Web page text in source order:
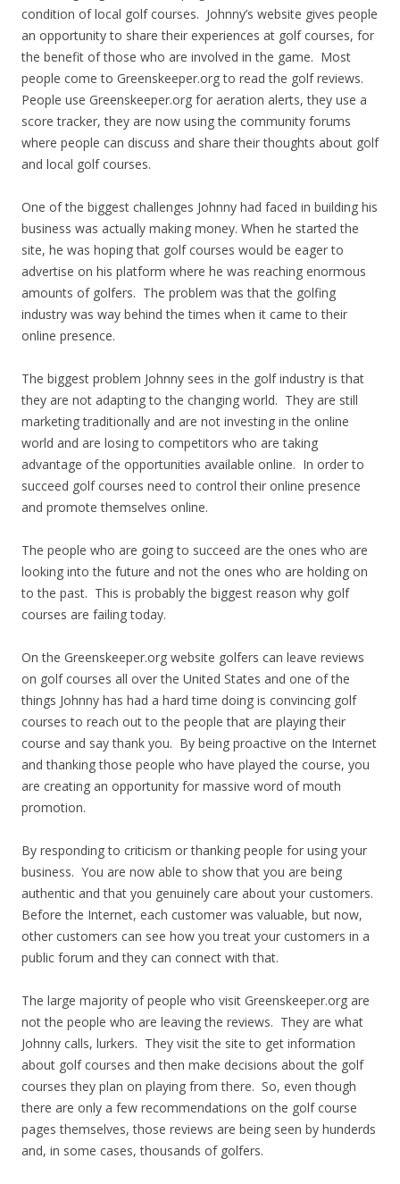
condition of local golf courses. Johnny’s website gives people
an opportunity to share their experiences at golf courses, for
the benefit of those who are involved in the game. Most
people come to Greenskeeper.org to read the golf reviews.
People use Greenskeeper.org for aeration alerts, they use a
score tracker, they are now using the community forums
where people can discuss and share their thoughts about golf
and local golf courses.
One of the biggest challenges Johnny had faced in building his
business was actually making money. When he started the
site, he was hoping that golf courses would be eager to
advertise on his platform where he was reaching enormous
amounts of golfers. The problem was that the golfing
industry was way behind the times when it came to their
online presence.
The biggest problem Johnny sees in the golf industry is that
they are not adapting to the changing world. They are still
marketing traditionally and are not investing in the online
world and are losing to competitors who are taking
advantage of the opportunities available online. In order to
succeed golf courses need to control their online presence
and promote themselves online.
The people who are going to succeed are the ones who are
looking into the future and not the ones who are holding on
to the past. This is probably the biggest reason why golf
courses are failing today.
On the Greenskeeper.org website golfers can leave reviews
on golf courses all over the United States and one of the
things Johnny has had a hard time doing is convincing golf
courses to reach out to the people that are playing their
course and say thank you. By being proactive on the Internet
and thanking those people who have played the course, you
are creating an opportunity for massive word of mouth
promotion.
By responding to criticism or thanking people for using your
business. You are now able to show that you are being
authentic and that you genuinely care about your customers.
Before the Internet, each customer was valuable, but now,
other customers can see how you treat your customers in a
public forum and they can connect with that.
The large majority of people who visit Greenskeeper.org are
not the people who are leaving the reviews. They are what
Johnny calls, lurkers. They visit the site to get information
about golf courses and then make decisions about the golf
courses they plan on playing from there. So, even though
there are only a few recommendations on the golf course
pages themselves, those reviews are being seen by hunderds
and, in some cases, thousands of golfers.